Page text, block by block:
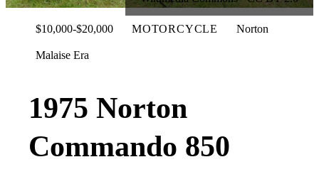
$10,000-$20,000 MOTORCYCLE Norton
Malaise Era
1975 Norton
Commando 850